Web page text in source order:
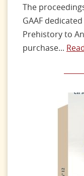
The
GAAF
Prehistory to
purchase...